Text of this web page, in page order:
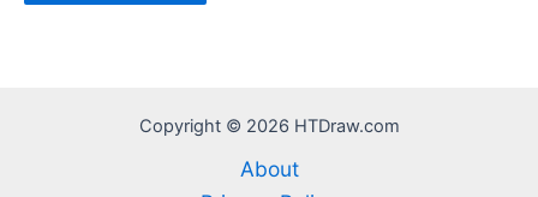
Copyright © 2026 HTDraw.com
About